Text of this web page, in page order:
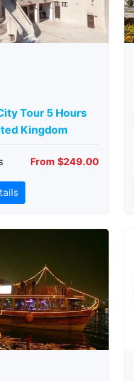
Tour 5 Hours
Kingdom
From $249.00